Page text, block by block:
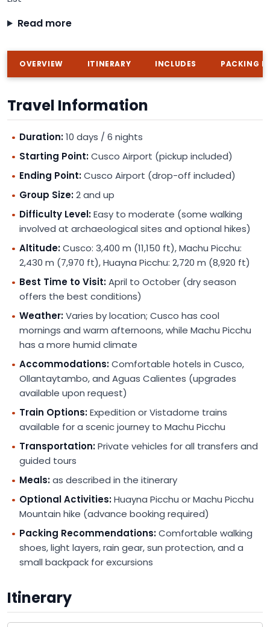
Read more
OVERVIEW ITINERARY INCLUDES PACKING
Travel Information
Duration:10 days / 6 nights
Starting Point:Cusco Airport (pickup included)
Ending Point:Cusco Airport (drop-off included)
Group Size:2 and up
Difficulty Level:Easy to moderate (some walking
involved at archaeological sites and optional hikes)
Altitude:Cusco: 3,400 m (11,150 ft), Machu Picchu:
2,430 m (7,970 ft), Huayna Picchu: 2,720 m (8,920 ft)
Best Time to Visit:April to October (dry season
offers the best conditions)
Weather:Varies by location; Cusco has cool
mornings and warm afternoons, while Machu Picchu
has a more humid climate
Accommodations:Comfortable hotels in Cusco,
Ollantaytambo, and Aguas Calientes (upgrades
available upon request)
Train Options:Expedition or Vistadome trains
available for a scenic journey to Machu Picchu
Transportation:Private vehicles for all transfers and
guided tours
Meals:as described in the itinerary
Optional Activities:Huayna Picchu or Machu Picchu
Mountain hike (advance booking required)
Packing Recommendations:Comfortable walking
shoes, light layers, rain gear, sun protection, and a
small backpack for excursions
Itinerary